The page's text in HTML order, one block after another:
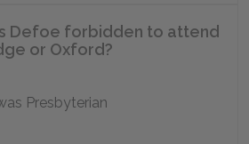
Defoe forbidden to attend
or Oxford?
Presbyterian